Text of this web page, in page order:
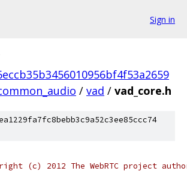
Sign in
/ vad / vad_core.h
(c) 2012 The WebRTC project